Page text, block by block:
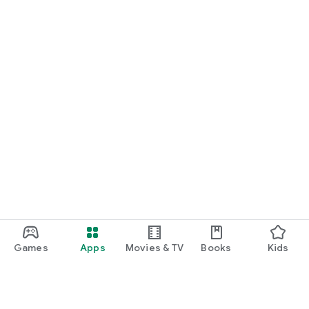
Games Apps Movies & TV Books Kids